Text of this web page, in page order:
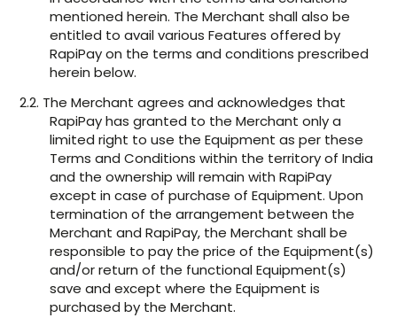
mentioned herein. The Merchant shall also be
entitled to avail various Features offered by
RapiPay on the terms and conditions prescribed
herein below.
2.2. The Merchant agrees and acknowledges that
RapiPay has granted to the Merchant only a
limited right to use the Equipment as per these
Terms and Conditions within the territory of India
and the ownership will remain with RapiPay
except in case of purchase of Equipment. Upon
termination of the arrangement between the
Merchant and RapiPay, the Merchant shall be
responsible to pay the price of the Equipment(s)
and/or return of the functional Equipment(s)
save and except where the Equipment is
purchased by the Merchant.